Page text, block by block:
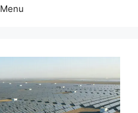
Menu